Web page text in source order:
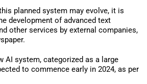
planned system may evolve, it is
development of advanced text
other services by external companies,
AI system, categorized as a large
to commence early in 2024, as per